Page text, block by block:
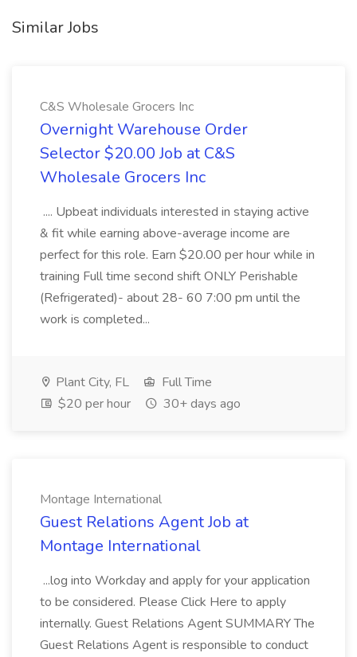
Similar Jobs
C&S Wholesale Grocers Inc
Overnight Warehouse Order
Selector $20.00 Job at C&S
Wholesale Grocers Inc
.... Upbeat individuals interested in staying active
& fit while earning above-average income are
perfect for this role. Earn $20.00 per hour while in
training Full time second shift ONLY Perishable
(Refrigerated)- about 28- 60 7:00 pm until the
work is completed...
Plant City, FL
Full Time
$20 per hour
30+ days ago
Montage International
Guest Relations Agent Job at
Montage International
...log into Workday and apply for your application
to be considered. Please Click Here to apply
internally. Guest Relations Agent SUMMARY The
Guest Relations Agent is responsible to conduct